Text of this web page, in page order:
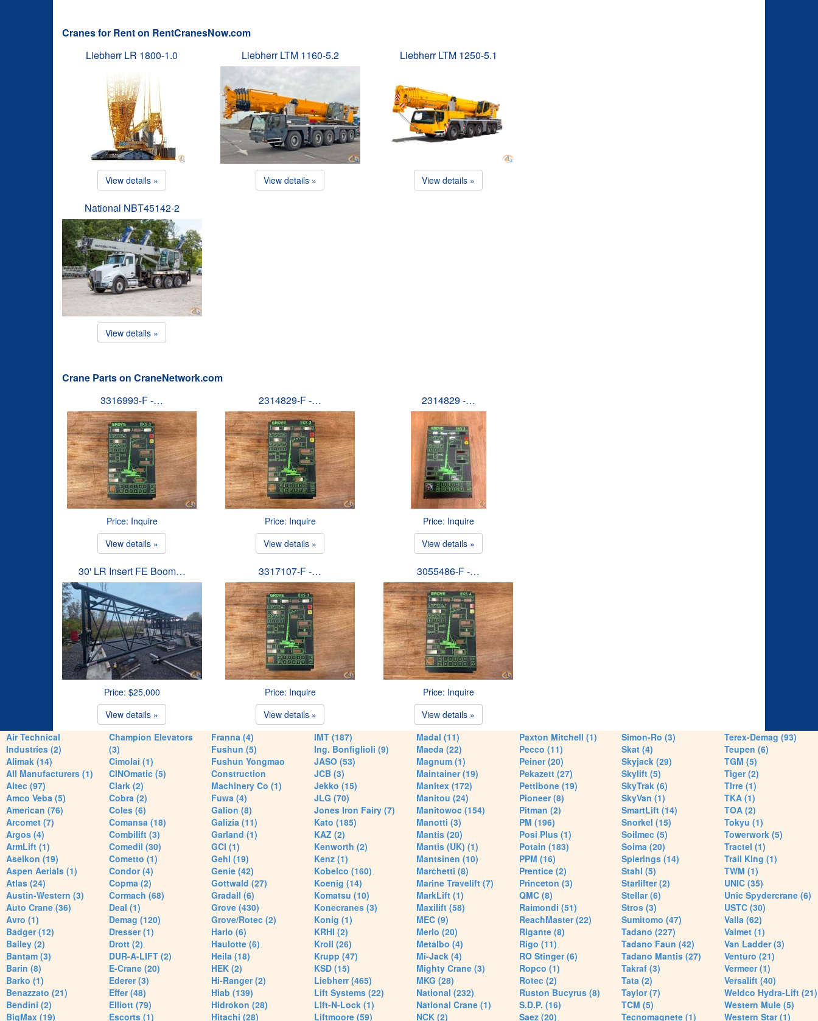
Cranes for Rent on RentCranesNow.com
Liebherr LR 1800-1.0
View details »
Liebherr LTM 1160-5.2
View details »
Liebherr LTM 1250-5.1
View details »
National NBT45142-2
View details »
Crane Parts on CraneNetwork.com
3316993-F -…
Price: Inquire
View details »
2314829-F -…
Price: Inquire
View details »
2314829 -…
Price: Inquire
View details »
30' LR Insert FE Boom…
Price: $25,000
View details »
3317107-F -…
Price: Inquire
View details »
3055486-F -…
Price: Inquire
View details »
Air Technical
Industries (2)
Alimak (14)
All Manufacturers (1)
Altec (97)
Amco Veba (5)
American (76)
Arcomet (7)
Argos (4)
ArmLift (1)
Aselkon (19)
Aspen Aerials (1)
Atlas (24)
Austin-Western (3)
Auto Crane (36)
Avro (1)
Badger (12)
Bailey (2)
Bantam (3)
Barin (8)
Barko (1)
Benazzato (21)
Bendini (2)
BigMax (19)
Champion Elevators
(3)
Cimolai (1)
CINOmatic (5)
Clark (2)
Cobra (2)
Coles (6)
Comansa (18)
Combilift (3)
Comedil (30)
Cometto (1)
Condor (4)
Copma (2)
Cormach (68)
Deal (1)
Demag (120)
Dresser (1)
Drott (2)
DUR-A-LIFT (2)
E-Crane (20)
Ederer (3)
Effer (48)
Elliott (79)
Escorts (1)
Franna (4)
Fushun (5)
Fushun Yongmao
Construction
Machinery Co (1)
Fuwa (4)
Galion (8)
Galizia (11)
Garland (1)
GCI (1)
Gehl (19)
Genie (42)
Gottwald (27)
Gradall (6)
Grove (430)
Grove/Rotec (2)
Harlo (6)
Haulotte (6)
Heila (18)
HEK (2)
Hi-Ranger (2)
Hiab (139)
Hidrokon (28)
Hitachi (28)
IMT (187)
Ing. Bonfiglioli (9)
JASO (53)
JCB (3)
Jekko (15)
JLG (70)
Jones Iron Fairy (7)
Kato (185)
KAZ (2)
Kenworth (2)
Kenz (1)
Kobelco (160)
Koenig (14)
Komatsu (10)
Konecranes (3)
Konig (1)
KRHI (2)
Kroll (26)
Krupp (47)
KSD (15)
Liebherr (465)
Lift Systems (22)
Lift-N-Lock (1)
Liftmoore (59)
Madal (11)
Maeda (22)
Magnum (1)
Maintainer (19)
Manitex (172)
Manitou (24)
Manitowoc (154)
Manotti (3)
Mantis (20)
Mantis (UK) (1)
Mantsinen (10)
Marchetti (8)
Marine Travelift (7)
MarkLift (1)
Maxilift (58)
MEC (9)
Merlo (20)
Metalbo (4)
Mi-Jack (4)
Mighty Crane (3)
MKG (28)
National (232)
National Crane (1)
NCK (2)
Paxton Mitchell (1)
Pecco (11)
Peiner (20)
Pekazett (27)
Pettibone (19)
Pioneer (8)
Pitman (2)
PM (196)
Posi Plus (1)
Potain (183)
PPM (16)
Prentice (2)
Princeton (3)
QMC (8)
Raimondi (51)
ReachMaster (22)
Rigante (8)
Rigo (11)
RO Stinger (6)
Ropco (1)
Rotec (2)
Ruston Bucyrus (8)
S.D.P. (16)
Saez (20)
Simon-Ro (3)
Skat (4)
Skyjack (29)
Skylift (5)
SkyTrak (6)
SkyVan (1)
SmartLift (14)
Snorkel (15)
Soilmec (5)
Soima (20)
Spierings (14)
Stahl (5)
Starlifter (2)
Stellar (6)
Stros (3)
Sumitomo (47)
Tadano (227)
Tadano Faun (42)
Tadano Mantis (27)
Takraf (3)
Tata (2)
Taylor (7)
TCM (5)
Tecnomagnete (1)
Terex-Demag (93)
Teupen (6)
TGM (5)
Tiger (2)
Tirre (1)
TKA (1)
TOA (2)
Tokyu (1)
Towerwork (5)
Tractel (1)
Trail King (1)
TWM (1)
UNIC (35)
Unic Spydercrane (6)
USTC (30)
Valla (62)
Valmet (1)
Van Ladder (3)
Venturo (21)
Vermeer (1)
Versalift (40)
Weldco Hydra-Lift (21)
Western Mule (5)
Western Star (1)